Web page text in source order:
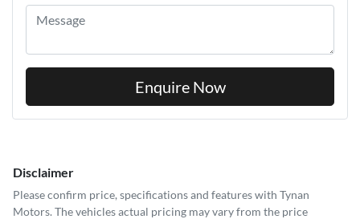
Enquire Now
Disclaimer
Please confirm price, specifications and features with Tynan
Motors. The vehicles actual pricing may vary from the price